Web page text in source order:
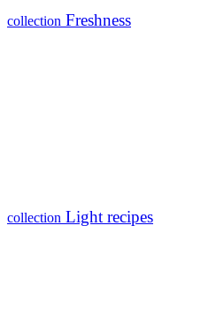
collection Freshness
collection Light recipes